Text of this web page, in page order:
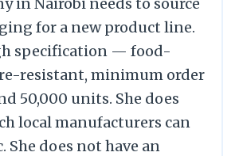
for a new product line.
specification — food-
resistant, minimum order
50,000 units. She does
local manufacturers can
She does not have an